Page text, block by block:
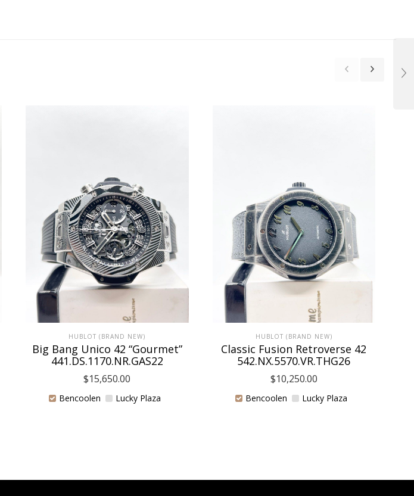
HUBLOT (BRAND NEW)
Big Bang Unico 42 “Gourmet”
441.DS.1170.NR.GAS22
$15,650.00
Bencoolen Lucky Plaza
HUBLOT (BRAND NEW)
Classic Fusion Retroverse 42
542.NX.5570.VR.THG26
$10,250.00
Bencoolen Lucky Plaza